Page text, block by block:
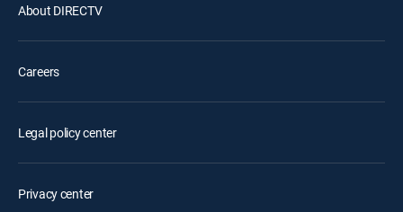
About DIRECTV
Careers
Legal policy center
Privacy center